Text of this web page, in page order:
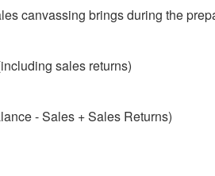
canvassing brings during the
sales returns)
- Sales + Sales Returns)